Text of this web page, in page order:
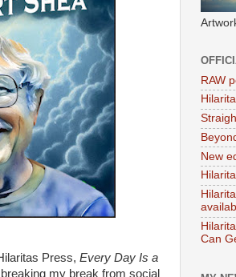
Press, Every Day Is a
my break from social
RAW
New
Can